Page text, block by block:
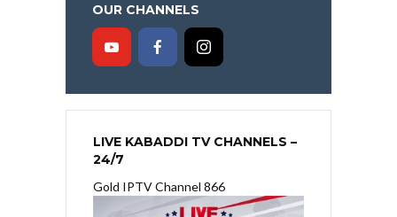
OUR CHANNELS
LIVE KABADDI TV CHANNELS –
24/7
Gold IPTV Channel 866